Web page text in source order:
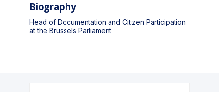
Biography
Head of Documentation and Citizen Participation
at the Brussels Parliament